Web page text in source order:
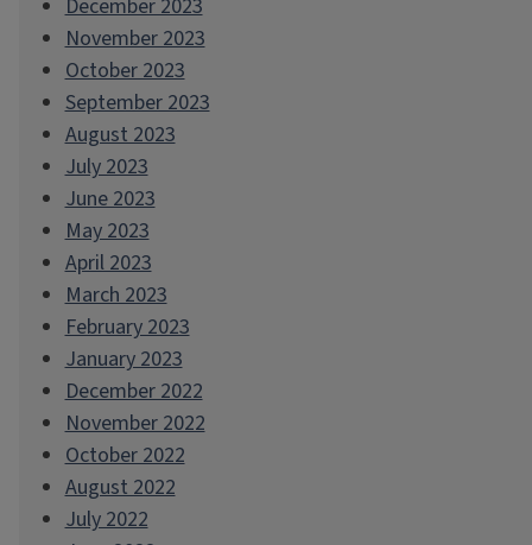
December 2023
November 2023
October 2023
September 2023
August 2023
July 2023
June 2023
May 2023
April 2023
March 2023
February 2023
January 2023
December 2022
November 2022
October 2022
August 2022
July 2022